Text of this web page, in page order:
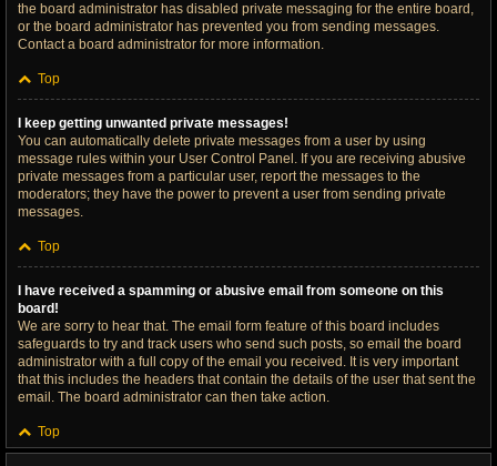
the board administrator has disabled private messaging for the entire board,
or the board administrator has prevented you from sending messages.
Contact a board administrator for more information.
Top
I keep getting unwanted private messages!
You can automatically delete private messages from a user by using
message rules within your User Control Panel. If you are receiving abusive
private messages from a particular user, report the messages to the
moderators; they have the power to prevent a user from sending private
messages.
Top
I have received a spamming or abusive email from someone on this
board!
We are sorry to hear that. The email form feature of this board includes
safeguards to try and track users who send such posts, so email the board
administrator with a full copy of the email you received. It is very important
that this includes the headers that contain the details of the user that sent the
email. The board administrator can then take action.
Top